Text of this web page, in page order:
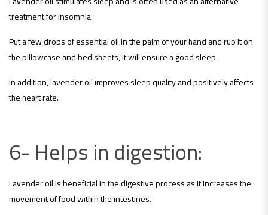
treatment for insomnia.
Put a few drops of essential oil in the palm of your hand and rub it on
the pillowcase and bed sheets, it will ensure a good sleep.
In addition, lavender oil improves sleep quality and positively affects
the heart rate.
6- Helps in digestion:
Lavender oil is beneficial in the digestive process as it increases the
movement of food within the intestines.